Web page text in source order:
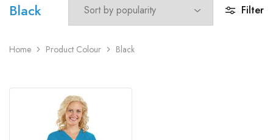
Black
Home Product Colour Black
Filter